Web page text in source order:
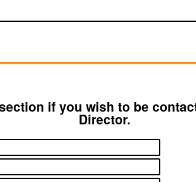
if you wish to be
Director.